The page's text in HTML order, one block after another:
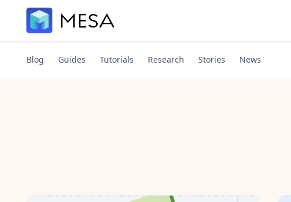
Blog Guides Tutorials Research Stories News